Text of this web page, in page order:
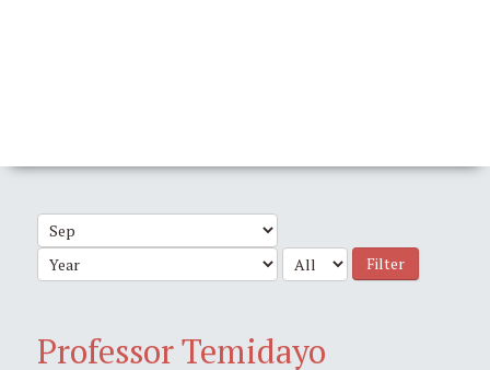
Filter
Professor Temidayo